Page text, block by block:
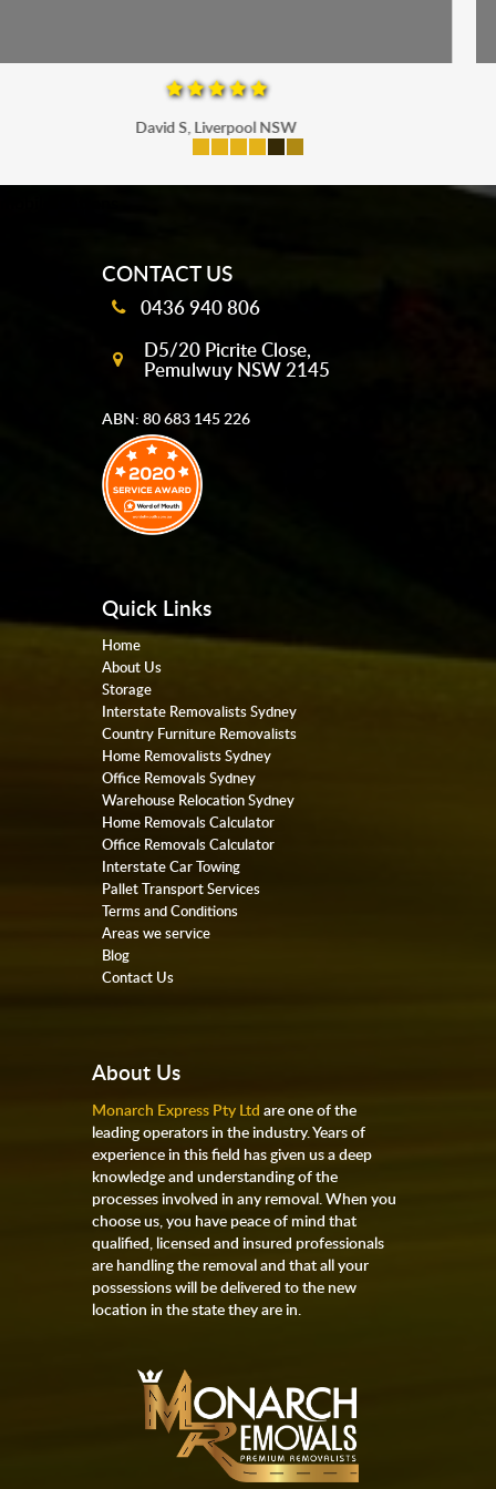
Maria P, Parramatta
CONTACT US
0436 940 806
D5/20 Picrite Close,
Pemulwuy NSW 2145
ABN: 80 683 145 226
Quick Links
Home
About Us
Storage
Interstate Removalists Sydney
Country Furniture Removalists
Home Removalists Sydney
Office Removals Sydney
Warehouse Relocation Sydney
Home Removals Calculator
Office Removals Calculator
Interstate Car Towing
Pallet Transport Services
Terms and Conditions
Areas we service
Blog
Contact Us
About Us
Monarch Express Pty Ltd are one of the
leading operators in the industry. Years of
experience in this field has given us a deep
knowledge and understanding of the
processes involved in any removal. When you
choose us, you have peace of mind that
qualified, licensed and insured professionals
are handling the removal and that all your
possessions will be delivered to the new
location in the state they are in.